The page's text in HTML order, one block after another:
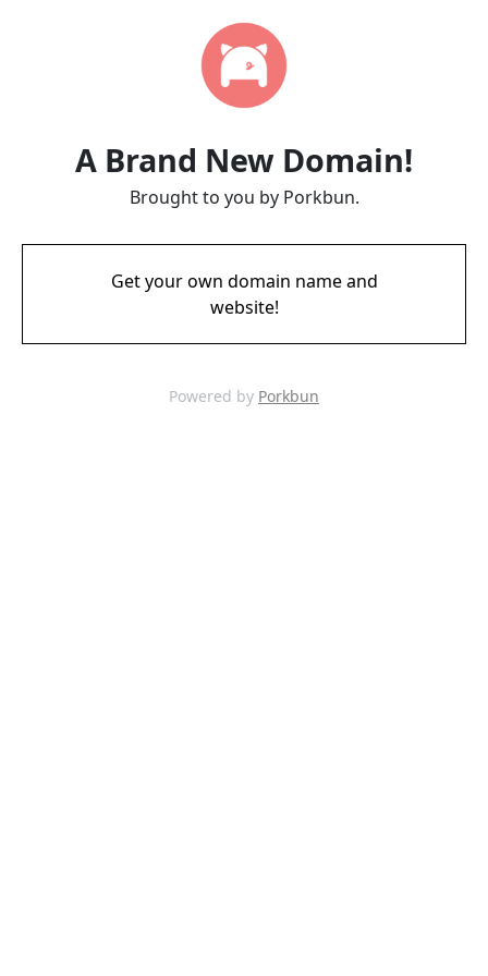
A Brand New Domain!
Brought to you by Porkbun.
Get your own domain name and
website!
Powered by Porkbun